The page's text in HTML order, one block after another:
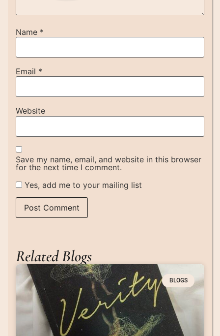
Name *
Email *
Website
Save my name, email, and website in this browser
for the next time I comment.
Yes, add me to your mailing list
Related Blogs
BLOGS